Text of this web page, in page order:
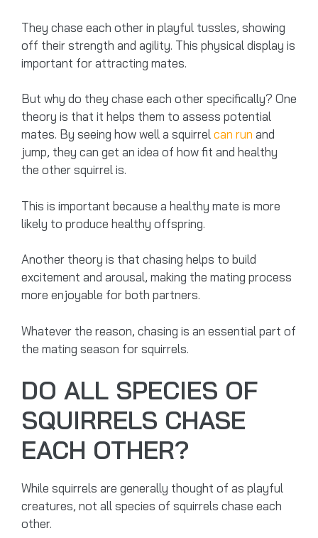
They chase each other in playful tussles, showing
off their strength and agility. This physical display is
important for attracting mates.
But why do they chase each other specifically? One
theory is that it helps them to assess potential
mates. By seeing how well a squirrelcan run and
jump, they can get an idea of how fit and healthy
the other squirrel is.
This is important because a healthy mate is more
likely to produce healthy offspring.
Another theory is that chasing helps to build
excitement and arousal, making the mating process
more enjoyable for both partners.
Whatever the reason, chasing is an essential part of
the mating season for squirrels.
DO ALL SPECIES OF
SQUIRRELS CHASE
EACH OTHER?
While squirrels are generally thought of as playful
creatures, not all species of squirrels chase each
other.